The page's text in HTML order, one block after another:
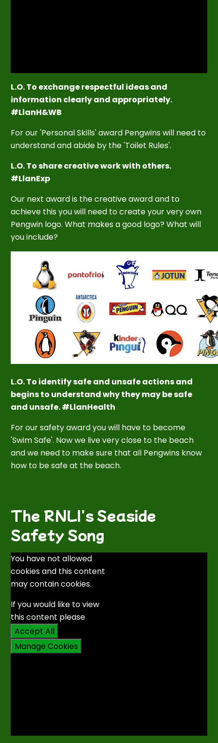
L.O. To exchange respectful ideas and
information clearly and appropriately.
#LlanH&WB
For our 'Personal Skills' award Pengwins will need to
understand and abide by the 'Toilet Rules'.
L.O. To share creative work with others.
#LlanExp
Our next award is the creative award and to
achieve this you will need to create your very own
Pengwin logo. What makes a good logo? What will
you include?
L.O. To identify safe and unsafe actions and
begins to understand why they may be safe
and unsafe. #LlanHealth
For our safety award you will have to become
'Swim Safe'. Now we liveveryclose to the beach
and we need to make sure that all Pengwins know
how to be safe at the beach.
The RNLI's Seaside
Safety Song
You have not allowed
cookies and this content
may contain cookies.
If you would like to view
this content please
Accept All
Manage Cookies